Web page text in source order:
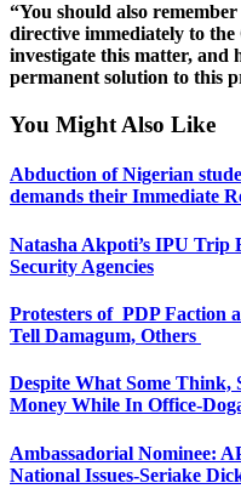
“You should also
directive immediately to
investigate this matter, and
permanent solution to this
You Might Also Like
Abduction of Nigerian
demands their Immediate
Natasha Akpoti’s IPU Trip
Security Agencies
Protesters of PDP Faction
Tell Damagum, Others
Despite What Some Think,
Money While In Office-
Ambassadorial Nominee:
National Issues-Seriake